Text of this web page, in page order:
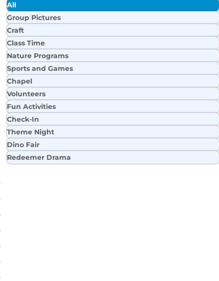
All
Group Pictures
Craft
Class Time
Nature Programs
Sports and Games
Chapel
Volunteers
Fun Activities
Check-In
Theme Night
Dino Fair
Redeemer Drama